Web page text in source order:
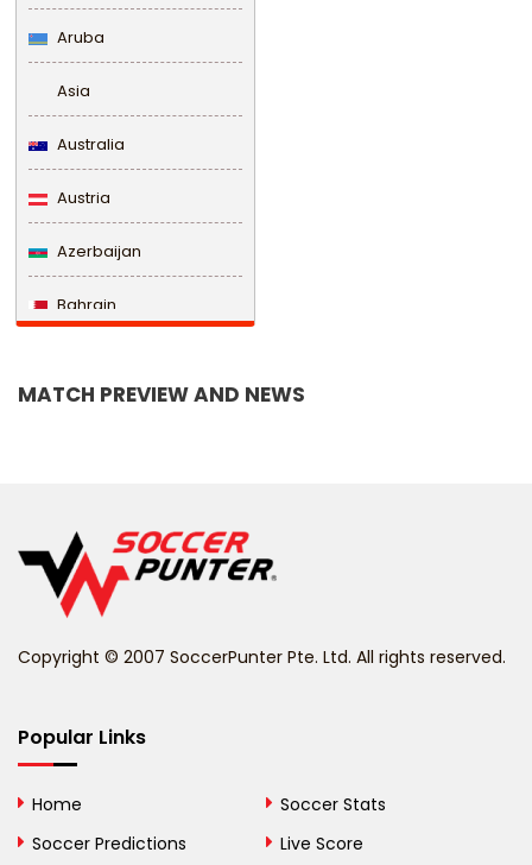
Aruba
Asia
Australia
Austria
Azerbaijan
Bahrain
Belize
Bhutan
Bosnia and
MATCH PREVIEW AND NEWS
Copyright © 2007 SoccerPunter Pte. Ltd. All rights reserved.
Popular Links
Home
Soccer Predictions
Soccer Stats
Live Score